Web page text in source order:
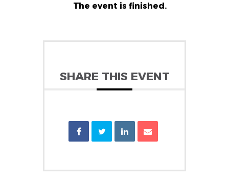
The event is finished.
SHARE THIS EVENT